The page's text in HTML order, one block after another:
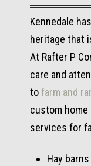
Kennedale
heritage that
At Rafter P
care and
to farm and
custom
services for
Hay barns